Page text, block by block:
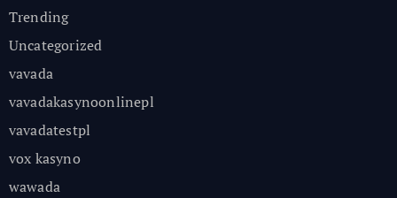
Trending
Uncategorized
vavada
vavadakasynoonlinepl
vavadatestpl
vox kasyno
wawada